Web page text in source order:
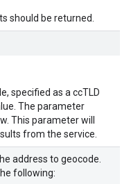
should be returned.
specified as a ccTLD
The parameter
This parameter will
from the service.
address to geocode.
following: